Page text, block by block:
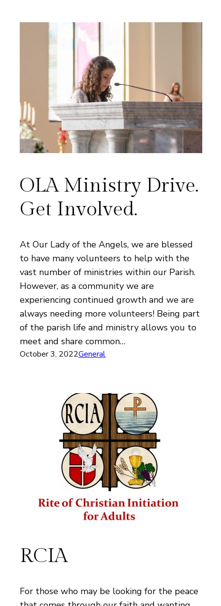
OLA Ministry Drive.
Get Involved.
At Our Lady of the Angels, we are blessed
to have many volunteers to help with the
vast number of ministries within our Parish.
However, as a community we are
experiencing continued growth and we are
always needing more volunteers! Being part
of the parish life and ministry allows you to
meet and share common…
October 3, 2022General
RCIA
For those who may be looking for the peace